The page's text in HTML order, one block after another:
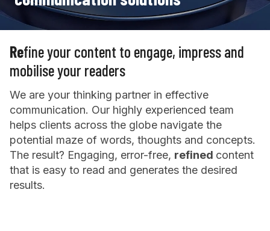
Refine your content to engage, impress and
mobilise your readers
We are your thinking partner in effective
communication. Our highly experienced team
helps clients across the globe navigate the
potential maze of words, thoughts and concepts.
The result? Engaging, error-free, refined content
that is easy to read and generates the desired
results.